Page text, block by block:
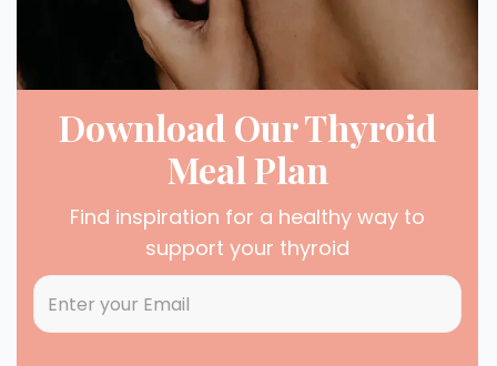
Download Our Thyroid
Meal Plan
Find inspiration for a healthy way to
support your thyroid